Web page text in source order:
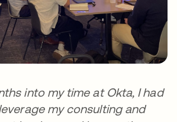
into my time at Okta, I had
my consulting and